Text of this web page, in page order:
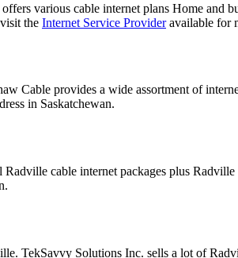
various cable internet plans Home
the Internet Service Provideravailable for
Cable provides a wide assortment of
in Saskatchewan.
cable internet packages plus
TekSavvy Solutions Inc. sells a lot of